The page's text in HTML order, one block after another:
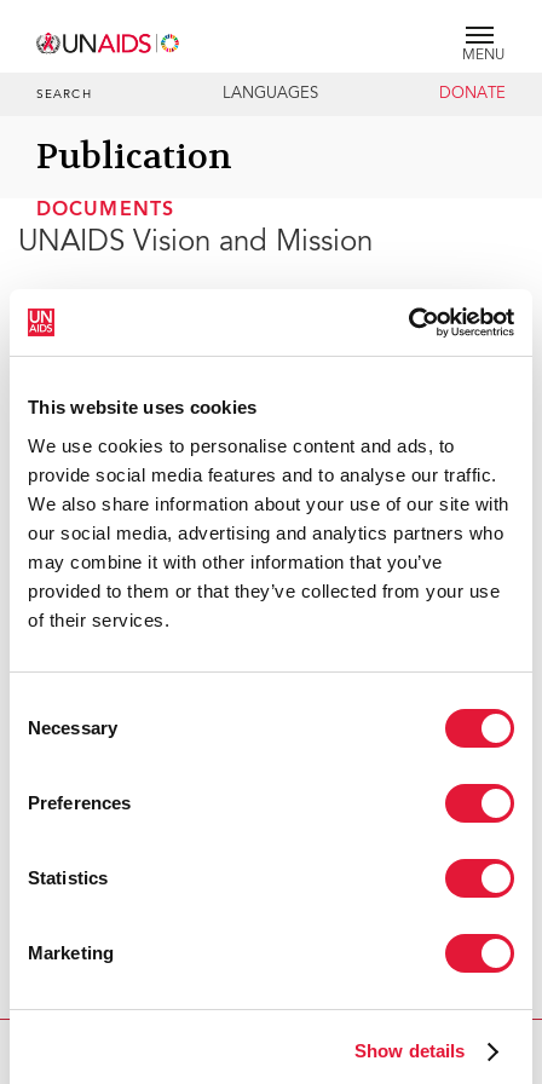
This website uses cookies
We use cookies to personalise content and ads, to
provide social media features and to analyse our traffic.
We also share information about your use of our site with
our social media, advertising and analytics partners who
may combine it with other information that you’ve
provided to them or that they’ve collected from your use
of their services.
Selection
Necessary
Preferences
Statistics
Marketing
Show details
MENU
SEARCH LANGUAGES DONATE
Publication
DOCUMENTS
UNAIDS Vision and Mission
13 OCTOBER 2010
HIV/AIDS, is an innovative partnership that leads and
inspires the world in achieving universal access to HIV
prevention, treatment, care and support.